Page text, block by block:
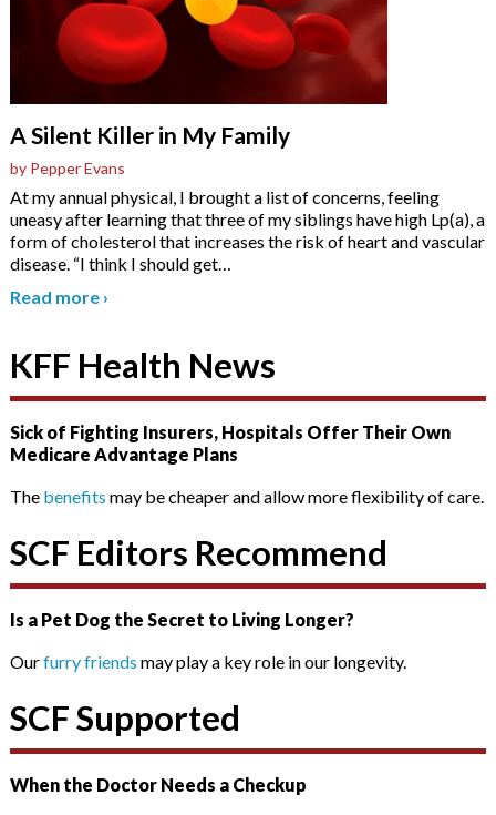
A Silent Killer in My Family
by Pepper Evans
At my annual physical, I brought a list of concerns, feeling
uneasy after learning that three of my siblings have high Lp(a), a
form of cholesterol that increases the risk of heart and vascular
disease. “I think I should get…
Read more ›
KFF Health News
Sick of Fighting Insurers, Hospitals Offer Their Own
Medicare Advantage Plans
The benefits may be cheaper and allow more flexibility of care.
SCF Editors Recommend
Is a Pet Dog the Secret to Living Longer?
Ourfurry friends may play a key role in our longevity.
SCF Supported
When the Doctor Needs a Checkup